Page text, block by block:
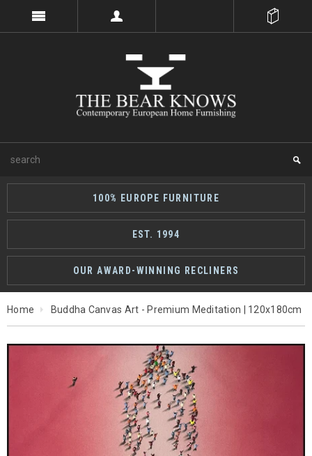
100% EUROPE FURNITURE
EST. 1994
OUR AWARD-WINNING RECLINERS
Home Buddha Canvas Art - Premium Meditation | 120x180cm